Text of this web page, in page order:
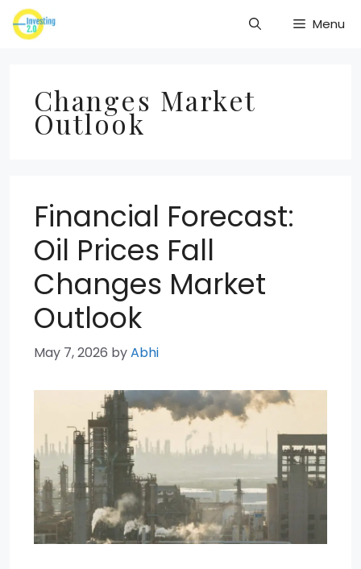
Skip
to
Menu
Changes Market
Outlook
Financial Forecast:
Oil Prices Fall
Changes Market
Outlook
May 7, 2026 byAbhi